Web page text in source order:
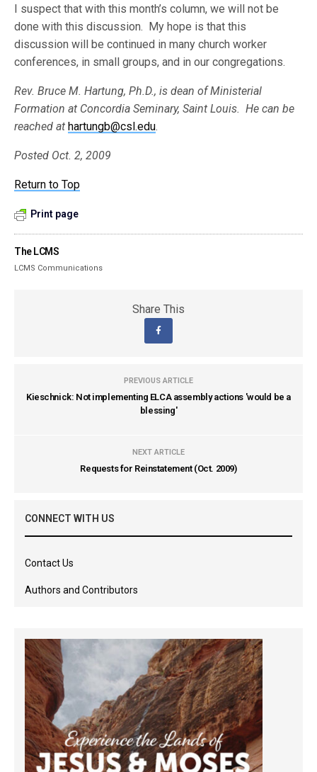
I suspect that with this month’s column, we will not be
done with this discussion. My hope is that this
discussion will be continued in many church worker
conferences, in small groups, and in our congregations.
Rev. Bruce M. Hartung, Ph.D., is dean of Ministerial
Formation at Concordia Seminary, Saint Louis. He can be
reached at hartungb@csl.edu.
Posted Oct. 2, 2009
Return to Top
Print page
The LCMS
LCMS Communications
Share This
PREVIOUS ARTICLE
Kieschnick: Not implementing ELCA assembly actions 'would be a
blessing'
NEXT ARTICLE
Requests for Reinstatement (Oct. 2009)
CONNECT WITH US
Contact Us
Authors and Contributors